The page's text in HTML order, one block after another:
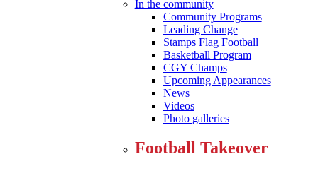
In the community
Community Programs
Leading Change
Stamps Flag Football
Basketball Program
CGY Champs
Upcoming Appearances
News
Videos
Photo galleries
Football Takeover